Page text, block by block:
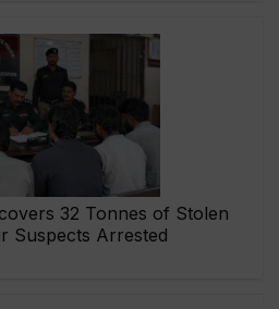
32 Tonnes of Stolen
Suspects Arrested